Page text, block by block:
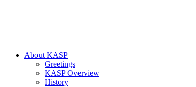
About KASP
Greetings
KASP Overview
History